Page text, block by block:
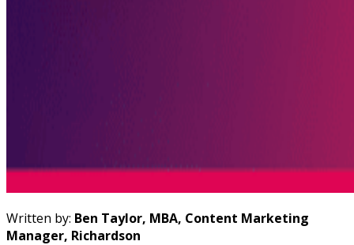
Written by: Ben Taylor, MBA, Content Marketing
Manager, Richardson